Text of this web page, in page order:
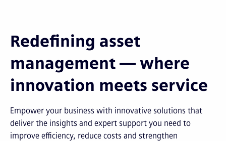
Redefining asset
management — where
innovation meets service
Empower your business with innovative solutions that
deliver the insights and expert support you need to
improve efficiency, reduce costs and strengthen